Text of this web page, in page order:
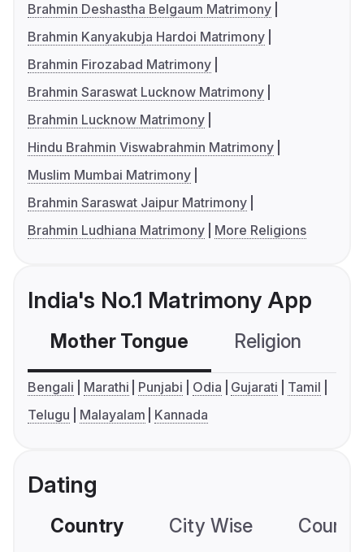
Brahmin Deshastha Belgaum Matrimony
Brahmin Kanyakubja Hardoi Matrimony
Brahmin Firozabad Matrimony
Brahmin Saraswat Lucknow Matrimony
Brahmin Lucknow Matrimony
Hindu Brahmin Viswabrahmin Matrimony
Muslim Mumbai Matrimony
Brahmin Saraswat Jaipur Matrimony
Brahmin Ludhiana Matrimony
More Religions
India's No.1 Matrimony App
Mother Tongue Religion
Bengali Marathi Punjabi Odia Gujarati
Tamil
Telugu
Malayalam Kannada
Dating
Country City Wise